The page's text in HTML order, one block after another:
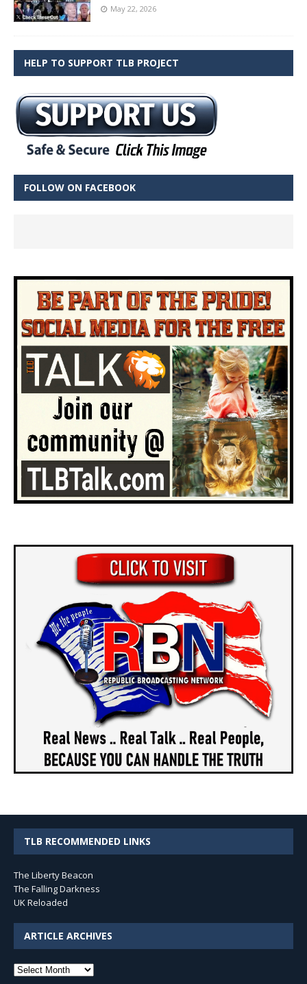
May 22, 2026
HELP TO SUPPORT TLB PROJECT
FOLLOW ON FACEBOOK
TLB RECOMMENDED LINKS
The Liberty Beacon
The Falling Darkness
UK Reloaded
ARTICLE ARCHIVES
Article